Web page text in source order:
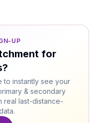
UP
for
to instantly see your
& secondary
last-distance-